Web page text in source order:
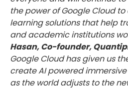
the power of Google Cloud
learning solutions that help
and academic institutions
Hasan, Co-founder,
Google Cloud has given us
create AI powered
as the world adjusts to the